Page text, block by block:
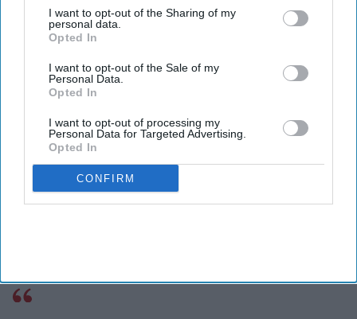
I want to opt-out of the Sharing of my
personal data.
Opted In
I want to opt-out of the Sale of my
Personal Data.
Opted In
I want to opt-out of processing my
Personal Data for Targeted Advertising.
Opted In
CONFIRM